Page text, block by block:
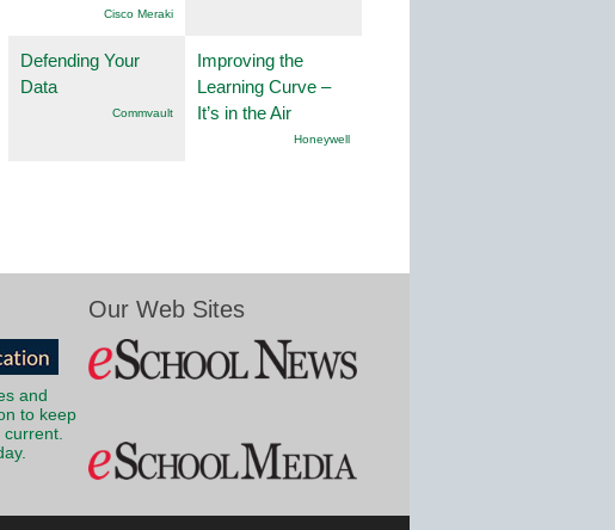
Cisco Meraki
Defending Your
Data
Commvault
Improving the
Learning Curve –
It’s in the Air
Honeywell
and
to keep
current.
Our Web Sites